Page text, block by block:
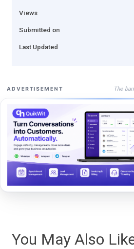
Views
Submitted on
Last Updated
ADVERTISEMENT The
You May Also